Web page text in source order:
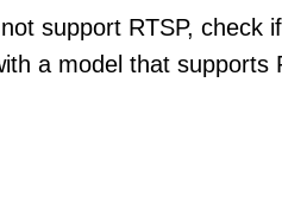
support RTSP, check
a model that supports